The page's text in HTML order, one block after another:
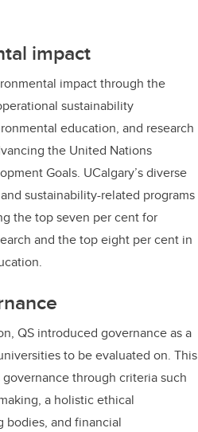
impact
impact through the
sustainability
education, and research
the United Nations
Goals. UCalgary’s diverse
sustainability-related programs
the top seven per cent for
and the top eight per cent in
QS introduced governance as a
to be evaluated on. This
governance through criteria such
a holistic ethical
bodies, and financial